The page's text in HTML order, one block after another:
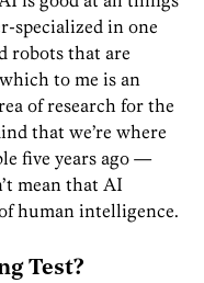
specialized in one
robots that are
to me is an
of research for the
that we’re where
five years ago —
mean that AI
human intelligence.
Test?